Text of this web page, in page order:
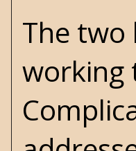
The two
working